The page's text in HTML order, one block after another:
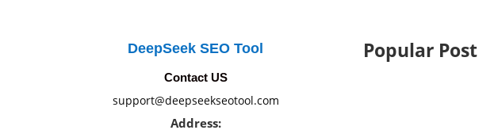
DeepSeek SEO Tool
Contact US
support@deepseekseotool.com
Address:
Popular Post